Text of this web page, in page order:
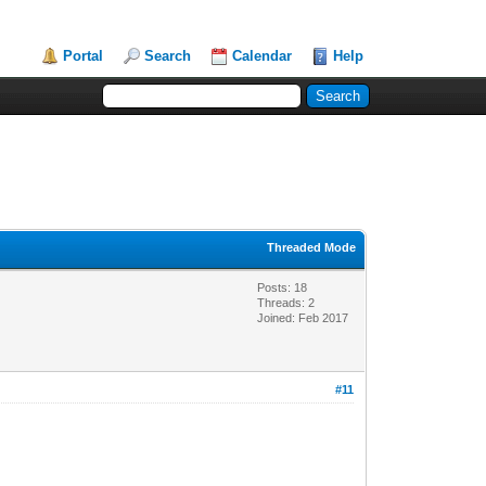
Portal Search Calendar Help
Threaded Mode
Posts: 18
Threads: 2
Joined: Feb 2017
#11